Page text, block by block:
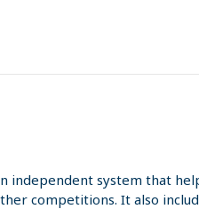
independent system that
competitions. It also